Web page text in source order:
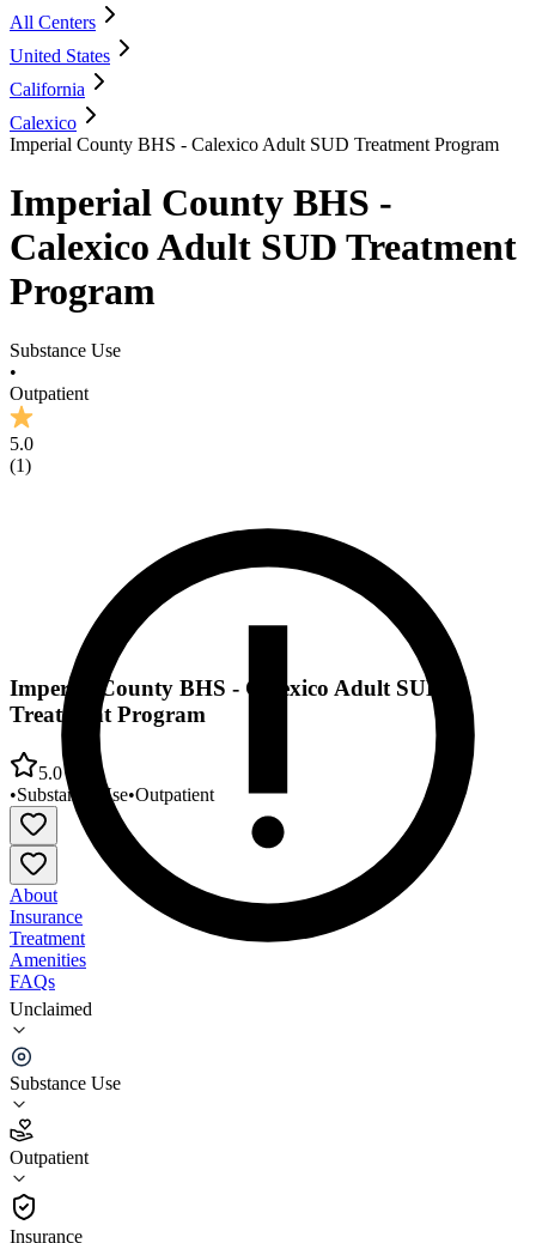
All Centers
United States
California
Calexico
Imperial County BHS - Calexico Adult SUD Treatment Program
Imperial County BHS -
Calexico Adult SUD Treatment
Program
Substance Use
•
Outpatient
5.0
(1)
Unclaimed
Substance Use
Outpatient
Insurance
Imperial County BHS - Calexico Adult SUD
Treatment Program
5.0
•Substance Use•Outpatient
About
Insurance
Treatment
Amenities
FAQs
Imperial County BHS - Calexico Adult SUD
Treatment Program
5.0
(1)
•
Outpatient